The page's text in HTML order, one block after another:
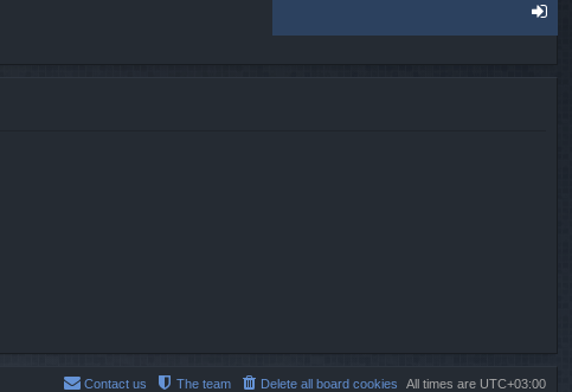
Q
All times are UTC+03:00
Delete all board cookies
The team
Contact us